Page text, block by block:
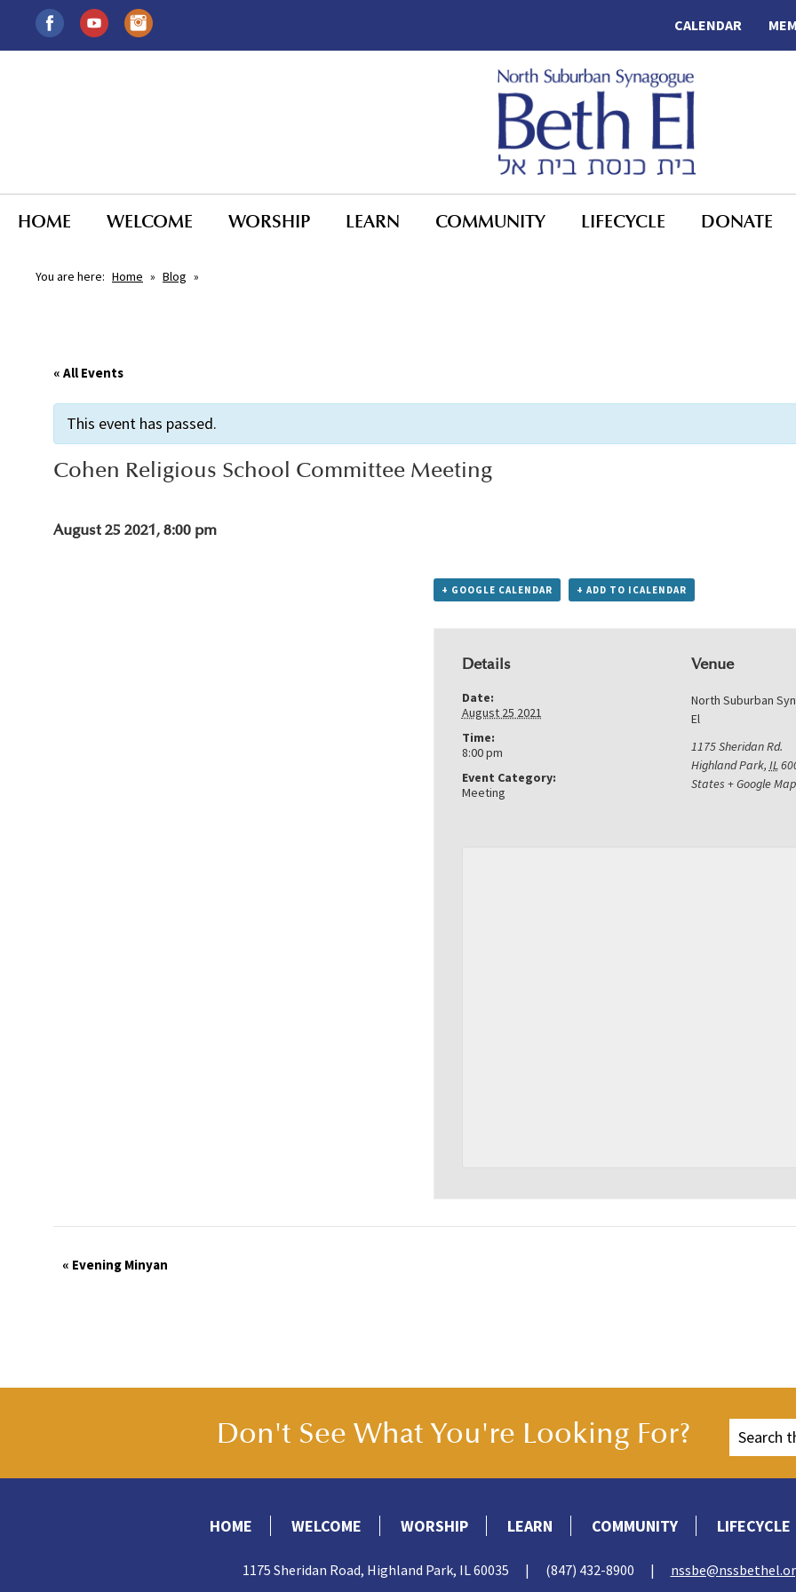
CALENDAR
HOME WELCOME WORSHIP LEARN COMMUNITY LIFECYCLE DONATE
You are here: Home » Blog »
« All Events
This event has passed.
Cohen Religious School Committee Meeting
August 25 2021, 8:00 pm
+ GOOGLE CALENDAR + ADD TO ICALENDAR
Details
Date:
August 25 2021
Time:
8:00 pm
Event Category:
Meeting
Venue
North Suburban
El
1175 Sheridan Rd.
Highland Park, IL
States + Google Map
Event
« Evening Minyan
Don't See What You're Looking For?
HOME WELCOME WORSHIP LEARN COMMUNITY LIFECYCLE
1175 Sheridan Road, Highland Park, IL 60035 | (847) 432-8900 |